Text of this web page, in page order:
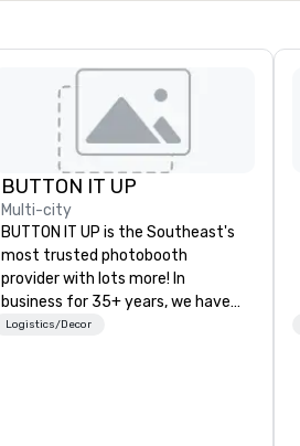
BUTTON IT UP
Multi-city
BUTTON IT UP is the Southeast's
most trusted photobooth
provider with lots more! In
business for 35+ years, we have
the largest variety of
Logistics/Decor